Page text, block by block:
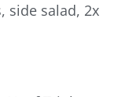
side salad, 2x